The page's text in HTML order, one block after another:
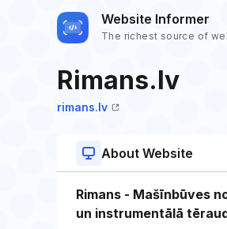
Website Informer
The richest source of
Rimans.lv
rimans.lv
About Website
Rimans - Mašīnbūves
un instrumentālā